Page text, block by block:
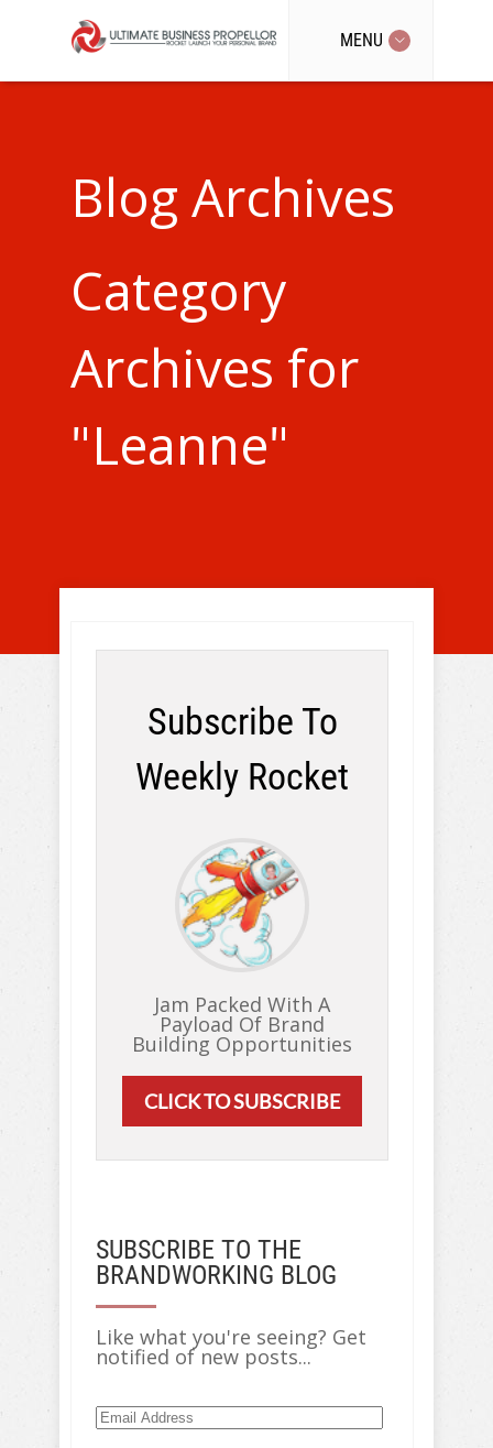
MENU
Blog Archives
Category
Archives for
"Leanne"
Subscribe To
Weekly Rocket
Jam Packed With A
Payload Of Brand
Building Opportunities
CLICK TO SUBSCRIBE
SUBSCRIBE TO THE
BRANDWORKING BLOG
Like what you're seeing? Get
notified of new posts...
Email
Address